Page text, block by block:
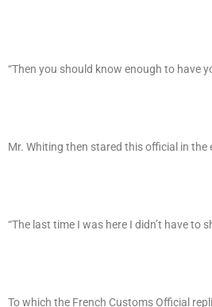
“Then you should know enough to have
Mr. Whiting then stared this official in the
“The last time I was here I didn’t have to
To which the French Customs Official